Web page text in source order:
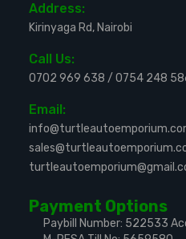
Address:
Kirinyaga Rd, Nairobi
Call Us:
0702 969 638 / 0754 248
Email:
Payment Options
Paybill Number: 522533